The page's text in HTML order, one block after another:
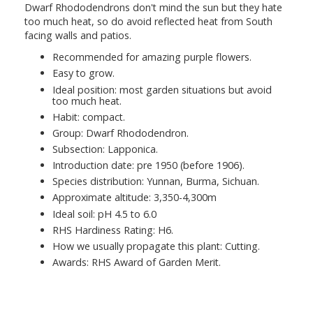
Dwarf Rhododendrons don't mind the sun but they hate
too much heat, so do avoid reflected heat from South
facing walls and patios.
Recommended for amazing purple flowers.
Easy to grow.
Ideal position: most garden situations but avoid
too much heat.
Habit: compact.
Group: Dwarf Rhododendron.
Subsection: Lapponica.
Introduction date: pre 1950 (before 1906).
Species distribution: Yunnan, Burma, Sichuan.
Approximate altitude: 3,350-4,300m
Ideal soil: pH 4.5 to 6.0
RHS Hardiness Rating: H6.
How we usually propagate this plant: Cutting.
Awards: RHS Award of Garden Merit.